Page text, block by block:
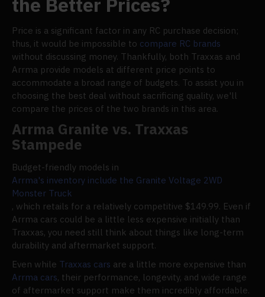
Price is a significant factor in any RC purchase decision;
thus, it would be impossible to compare RC brands
without discussing money. Thankfully, both Traxxas and
Arrma provide models at different price points to
accommodate a broad range of budgets. To assist you in
choosing the best deal without sacrificing quality, we'll
compare the prices of the two brands in this area.
Arrma Granite vs. Traxxas
Stampede
Budget-friendly models in
Arrma's inventory include the Granite Voltage 2WD
Monster Truck
, which retails for a relatively competitive $149.99. Even if
Arrma cars could be a little less expensive initially than
Traxxas, you need still think about things like long-term
durability and aftermarket support.
Even while Traxxas cars are a little more expensive than
Arrma cars, their performance, longevity, and wide range
of aftermarket support make them incredibly affordable.